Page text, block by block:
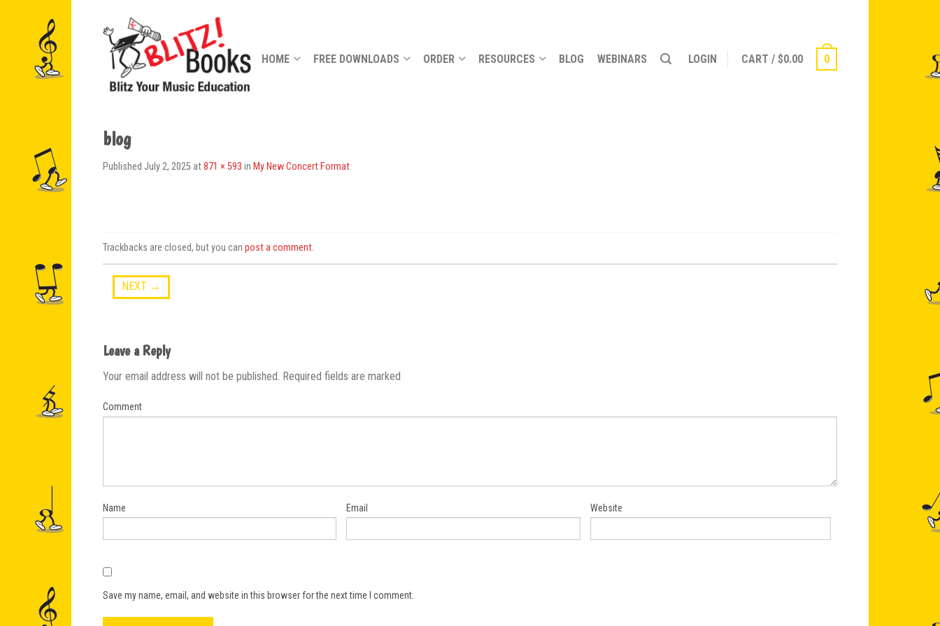
HOME FREE DOWNLOADS ORDER RESOURCES BLOG WEBINARS LOGIN CART / $0.00 0
blog
Published July 2, 2025 at871 × 593 in My New Concert Format
Trackbacks are closed, but you can post a comment.
NEXT →
Leave a Reply
Your email address will not be published. Required fields are marked
Comment
Name Email Website
Save my name, email, and website in this browser for the next time I comment.